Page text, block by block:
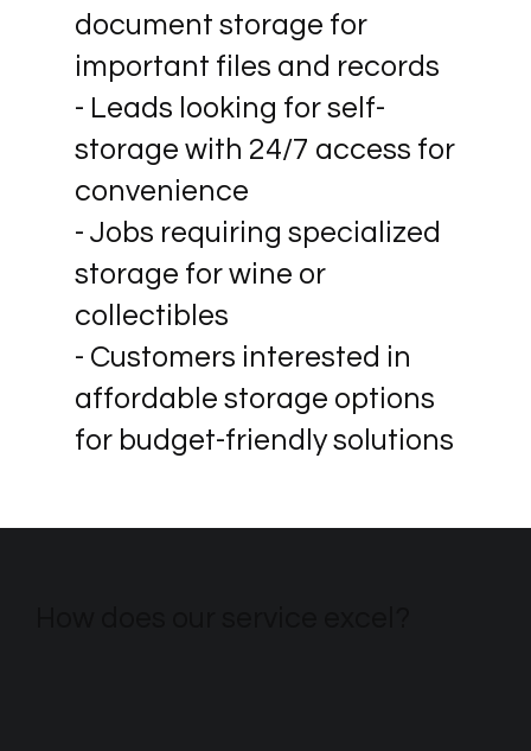
document storage for
important files and records
- Leads looking for self-
storage with 24/7 access for
convenience
- Jobs requiring specialized
storage for wine or
collectibles
- Customers interested in
affordable storage options
for budget-friendly solutions